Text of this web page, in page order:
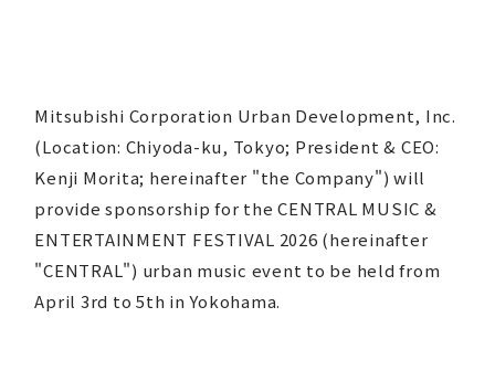
Sustainability
Recruitment Information
Mitsubishi Corporation Urban Development, Inc.
(Location: Chiyoda-ku, Tokyo; President & CEO:
Kenji Morita; hereinafter "the Company") will
provide sponsorship for the CENTRAL MUSIC &
ENTERTAINMENT FESTIVAL 2026 (hereinafter
"CENTRAL") urban music event to be held from
April 3rd to 5th in Yokohama.